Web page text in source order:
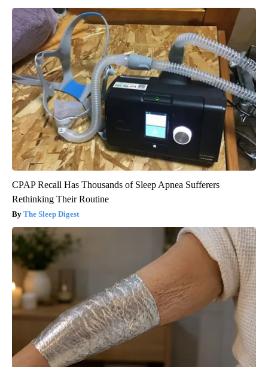
CPAP Recall Has Thousands of Sleep Apnea Sufferers
Rethinking Their Routine
The Sleep Digest